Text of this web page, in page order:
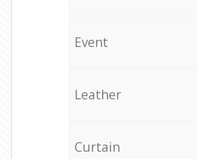
Event
Leather
Curtain